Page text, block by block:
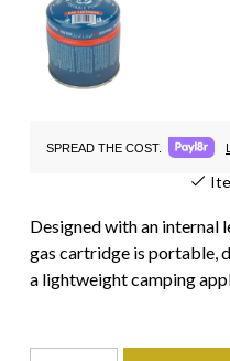
SPREAD THE COST.
Designed with an internal
gas cartridge is portable,
a lightweight camping